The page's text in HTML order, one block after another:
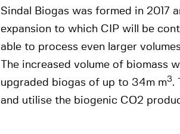
Sindal Biogas was formed in 2017
expansion to which CIP will be
able to process even larger
The increased volume of biomass
upgraded biogas of up to 34m m3.
and utilise the biogenic CO2